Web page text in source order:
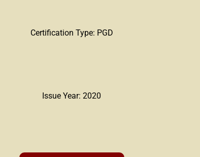
Certification Type: PGD
Issue Year: 2020